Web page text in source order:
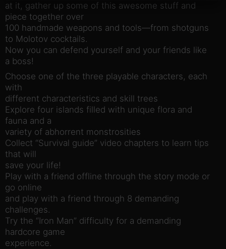
at it, gather up some of this awesome stuff and
piece together over
100 handmade weapons and tools—from shotguns
to Molotov cocktails.
Now you can defend yourself and your friends like
a boss!
Choose one of the three playable characters, each
with
different characteristics and skill trees
Explore four islands filled with unique flora and
fauna and a
variety of abhorrent monstrosities
Collect “Survival guide” video chapters to learn tips
that will
save your life!
Play with a friend offline through the story mode or
go online
and play with a friend through 8 demanding
challenges.
Try the “Iron Man” difficulty for a demanding
hardcore game
experience.